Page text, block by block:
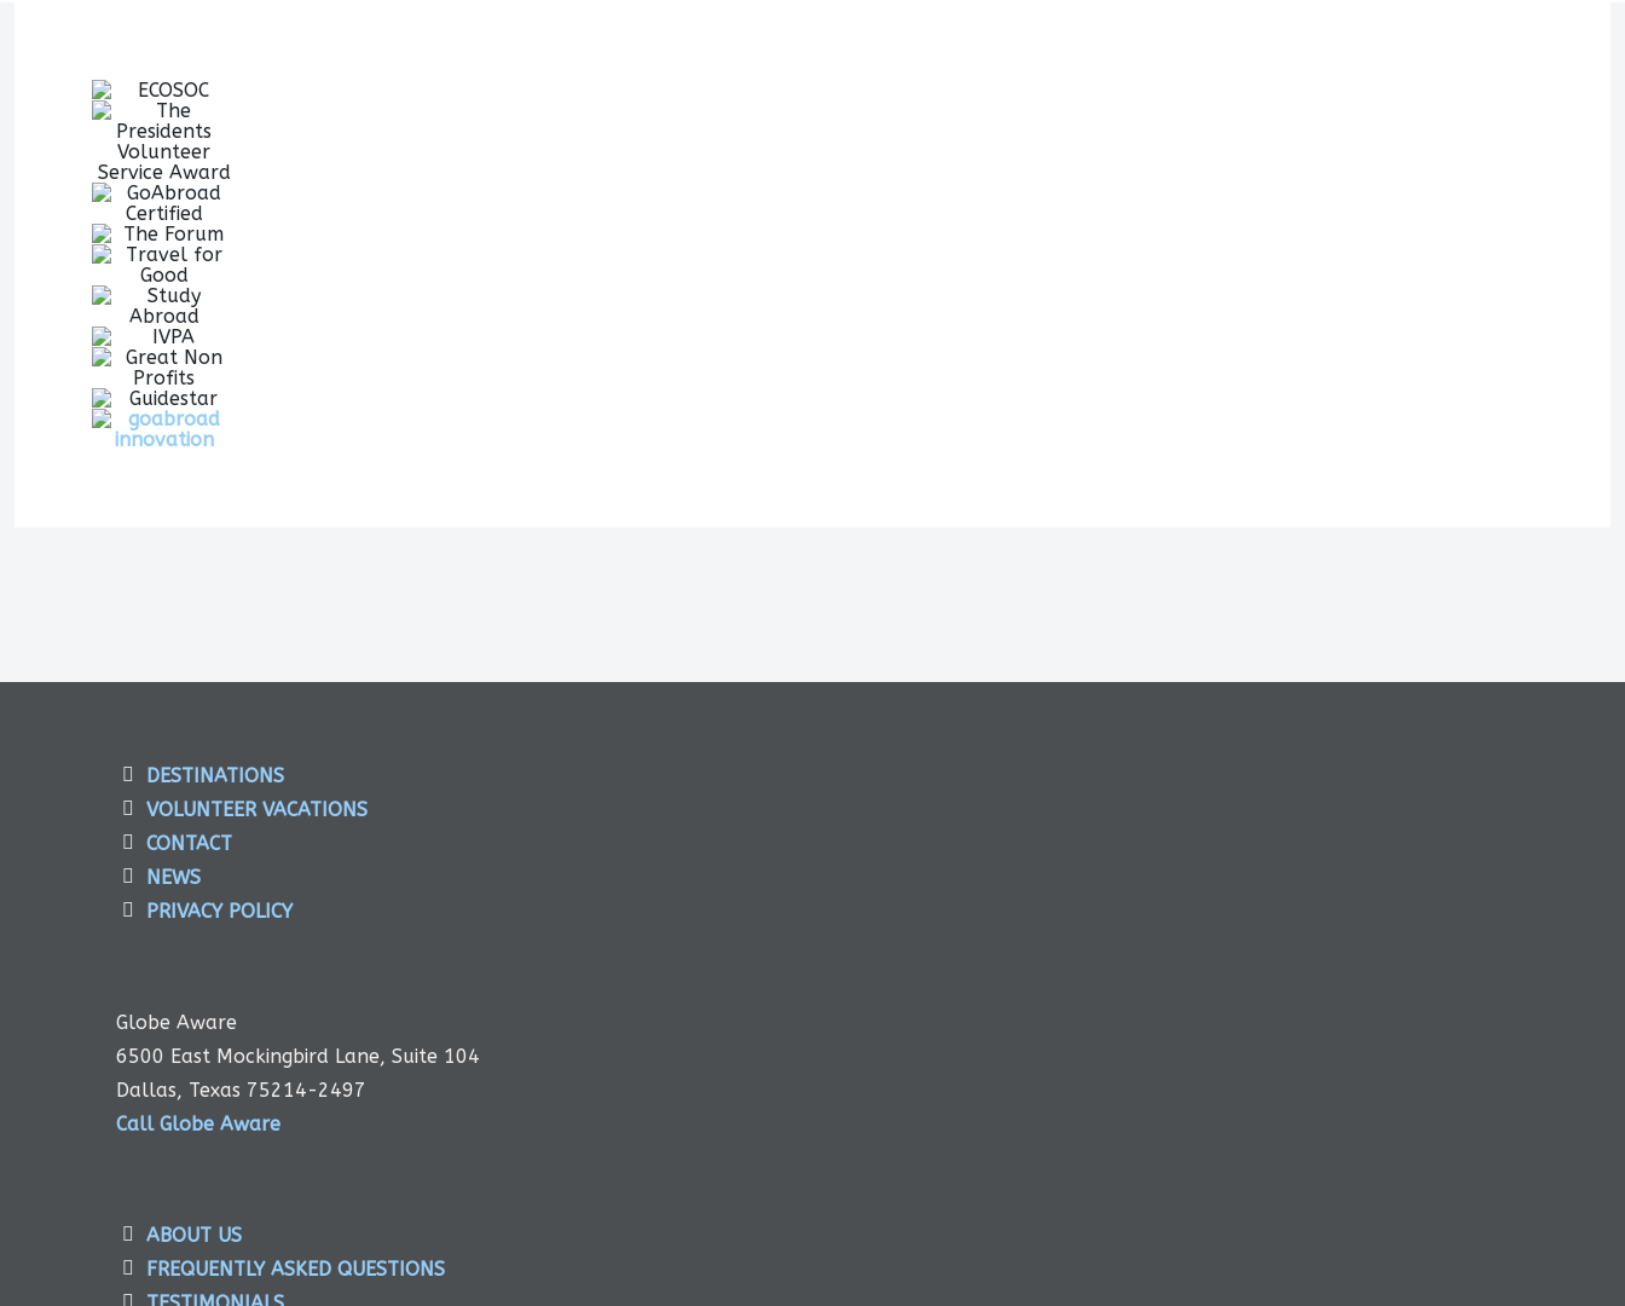
DESTINATIONS
VOLUNTEER VACATIONS
CONTACT
NEWS
PRIVACY POLICY
Globe Aware
6500 East Mockingbird Lane, Suite 104
Dallas, Texas 75214-2497
Call Globe Aware
ABOUT US
FREQUENTLY ASKED QUESTIONS